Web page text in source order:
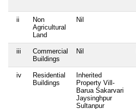
ii
Non
Agricultural
Land
Nil
iii
Commercial
Buildings
Nil
iv
Residential
Buildings
Inherited
Property Vill-
Barua Sakarvari
Jaysinghpur
Sultanpur